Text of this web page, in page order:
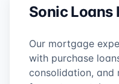
Sonic Loans
Our mortgage
with purchase
consolidation, and